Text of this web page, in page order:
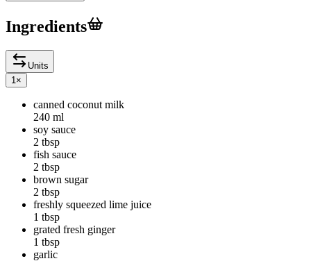
Ingredients
Units
1 ×
canned coconut milk
240 ml
soy sauce
2 tbsp
fish sauce
2 tbsp
brown sugar
2 tbsp
freshly squeezed lime juice
1 tbsp
grated fresh ginger
1 tbsp
garlic